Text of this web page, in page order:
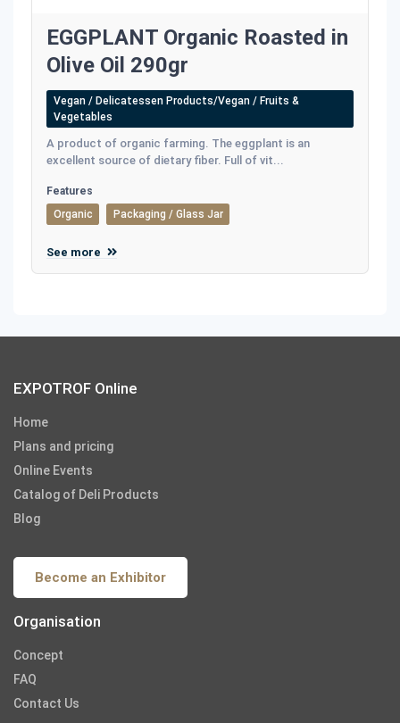
EGGPLANT Organic Roasted in
Olive Oil 290gr
Vegan / Delicatessen Products/Vegan / Fruits &
Vegetables
A product of organic farming. The eggplant is an
excellent source of dietary fiber. Full of vit...
Features
Organic
Packaging / Glass Jar
See more
EXPOTROF Online
Home
Plans and pricing
Online Events
Catalog of Deli Products
Blog
Become an Exhibitor
Organisation
Concept
FAQ
Contact Us